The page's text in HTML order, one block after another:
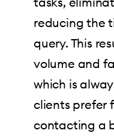
reducing the
query. This
volume and
which is
clients prefer
contacting a